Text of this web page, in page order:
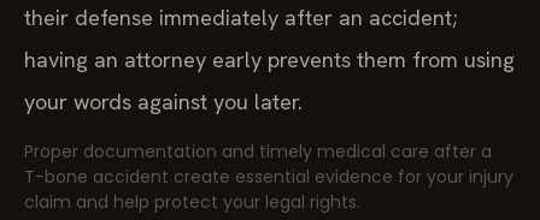
their defense immediately after an accident;
having an attorney early prevents them from using
your words against you later.
Proper documentation and timely medical care after a
T-bone accident create essential evidence for your injury
claim and help protect your legal rights.